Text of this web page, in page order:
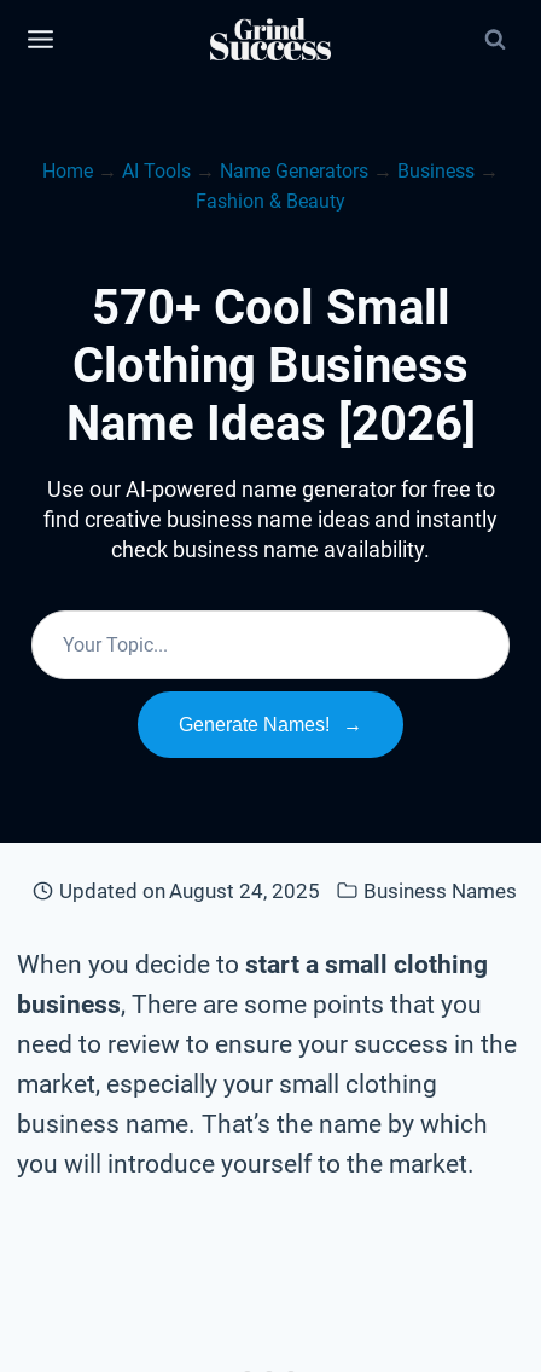
Home → AI Tools → Name Generators → Business →
Fashion & Beauty
570+ Cool Small
Clothing Business
Name Ideas [2026]
Use our AI-powered name generator for free to
find creative business name ideas and instantly
check business name availability.
Generate Names! →
Updated onAugust 24, 2025 Business Names
When you decide to start a small clothing
business, There are some points that you
need to review to ensure your success in the
market, especially your small clothing
business name. That’s the name by which
you will introduce yourself to the market.